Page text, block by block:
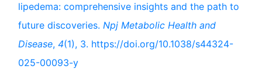
lipedema: comprehensive insights and the path to
future discoveries. Npj Metabolic Health and
Disease, 4(1), 3. https://doi.org/10.1038/s44324-
025-00093-y